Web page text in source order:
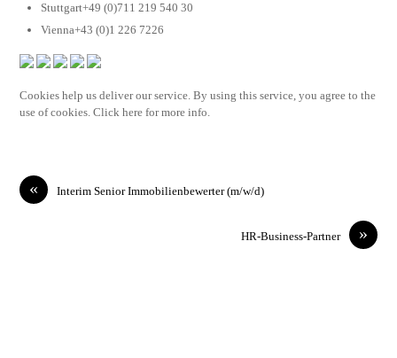
Stuttgart+49 (0)711 219 540 30
Vienna+43 (0)1 226 7226
Cookies help us deliver our service. By using this service, you agree to the
use of cookies. Click here for more info.
« Interim Senior Immobilienbewerter (m/w/d)
»
HR-Business-Partner